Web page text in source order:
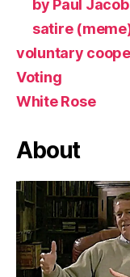
by Paul Jacob
satire
voluntary
Voting
White Rose
About